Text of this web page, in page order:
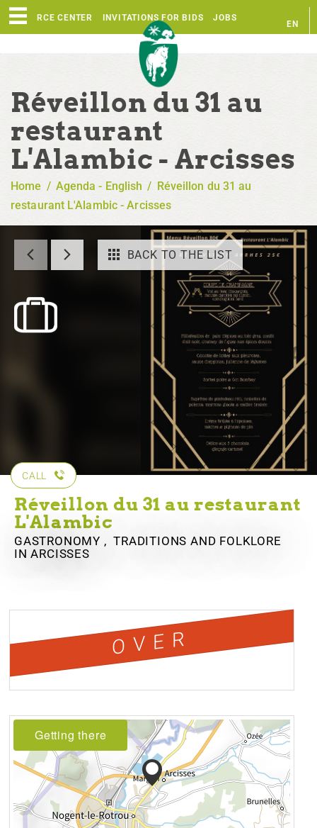
RESOURCE CENTER INVITATIONS FOR BIDS JOBS
EN
Réveillon du 31 au
restaurant
L'Alambic - Arcisses
Home / Agenda - English / Réveillon du 31 au
restaurant L'Alambic - Arcisses
BACK TO THE LIST
CALL
Réveillon du 31 au restaurant
L'Alambic
GASTRONOMY , TRADITIONS AND FOLKLORE
IN ARCISSES
OVER
Getting there